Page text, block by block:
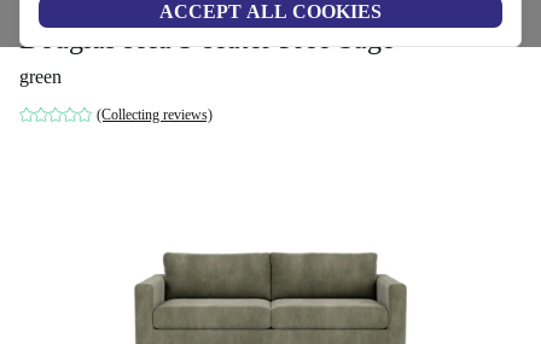
ACCEPT ALL COOKIES
Douglas sofa 3-seater Free Sage
green
(Collecting reviews)